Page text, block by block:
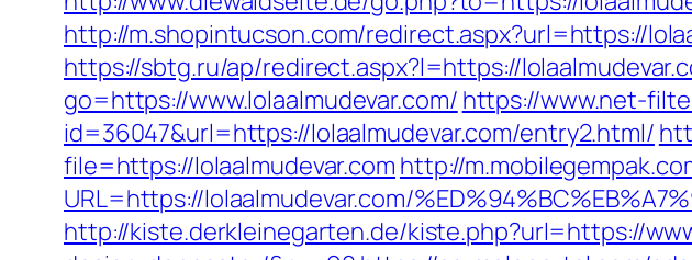
http://m.shopintucson.com/redirect.aspx?url=https://
https://sbtg.ru/ap/redirect.aspx?l=https://
go=https://www.lolaalmudevar.com/ https://www.net-
id=36047&url=https://lolaalmudevar.com/entry2.html/
file=https://lolaalmudevar.com http://
URL=https://lolaalmudevar.com/
http://kiste.derkleinegarten.de/kiste.php?url=https://